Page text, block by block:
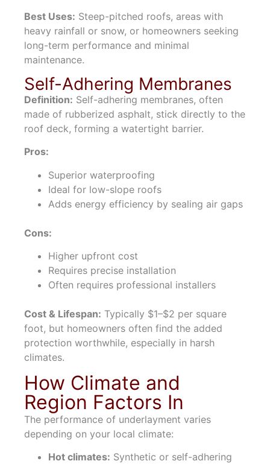
Best Uses: Steep-pitched roofs, areas with
heavy rainfall or snow, or homeowners seeking
long-term performance and minimal
maintenance.
Self-Adhering Membranes
Definition: Self-adhering membranes, often
made of rubberized asphalt, stick directly to the
roof deck, forming a watertight barrier.
Pros:
Superior waterproofing
Ideal for low-slope roofs
Adds energy efficiency by sealing air gaps
Cons:
Higher upfront cost
Requires precise installation
Often requires professional installers
Cost & Lifespan: Typically $1–$2 per square
foot, but homeowners often find the added
protection worthwhile, especially in harsh
climates.
How Climate and
Region Factors In
The performance of underlayment varies
depending on your local climate:
Hot climates: Synthetic or self-adhering